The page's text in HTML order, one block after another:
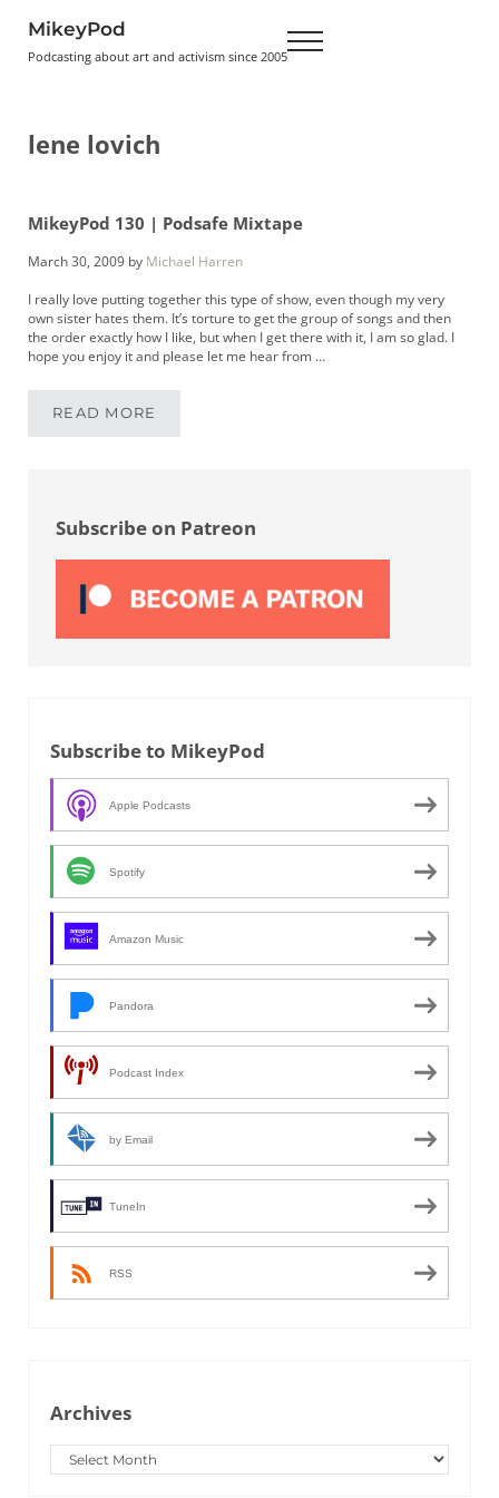
MikeyPod
Podcasting about art and activism since 2005 Menu
lene lovich
MikeyPod 130 | Podsafe Mixtape
March 30, 2009 by Michael Harren
I really love putting together this type of show, even though my very
own sister hates them. It’s torture to get the group of songs and then
the order exactly how I like, but when I get there with it, I am so glad. I
hope you enjoy it and please let me hear from …
READ MOREMIKEYPOD 130 | PODSAFE MIXTAPE
Subscribe on Patreon
Subscribe to MikeyPod
Apple Podcasts
Spotify
Amazon Music
Pandora
Podcast Index
by Email
TuneIn
RSS
Archives
Archives